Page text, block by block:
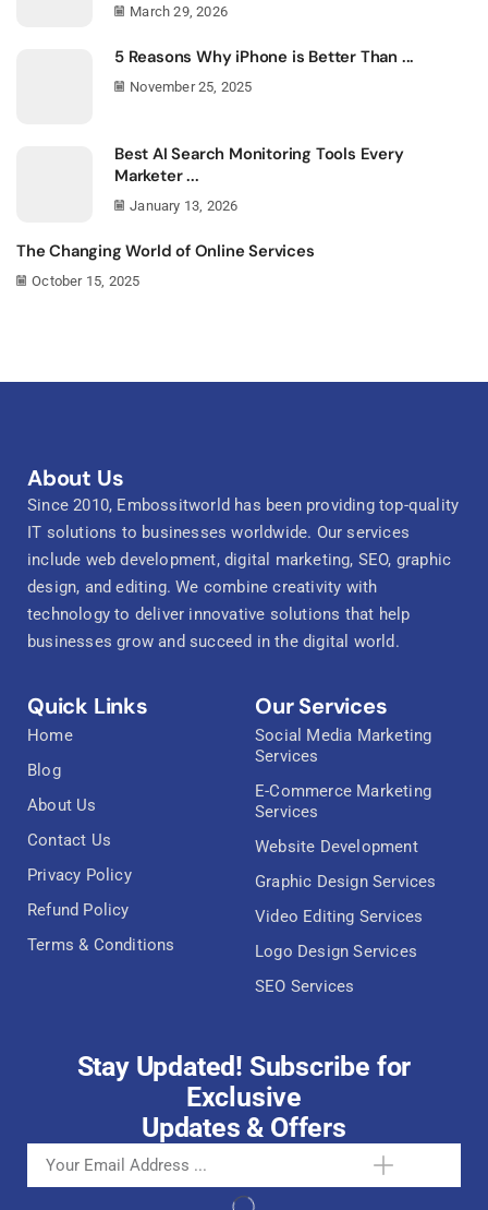
March 29, 2026
5 Reasons Why iPhone is Better Than ...
November 25, 2025
Best AI Search Monitoring Tools Every
Marketer ...
January 13, 2026
The Changing World of Online Services
October 15, 2025
About Us
Since 2010, Embossitworld has been providing top-quality
IT solutions to businesses worldwide. Our services
include web development, digital marketing, SEO, graphic
design, and editing. We combine creativity with
technology to deliver innovative solutions that help
businesses grow and succeed in the digital world.
Quick Links
Home
Blog
About Us
Contact Us
Privacy Policy
Refund Policy
Terms & Conditions
Our Services
Social Media Marketing
Services
E-Commerce Marketing
Services
Website Development
Graphic Design Services
Video Editing Services
Logo Design Services
SEO Services
Stay Updated! Subscribe for
Exclusive
Updates & Offers